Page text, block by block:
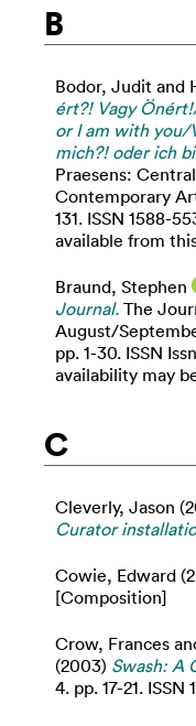
B
Bodor, Judit and
ért?! Vagy
or I am with you/
mich?! oder ich
Praesens:
Contemporary
131. ISSN 1588-
available from
Braund, Stephen
Journal. The
August/
pp. 1-30. ISSN
availability may
C
Cleverly, Jason
Curator
Cowie, Edward
[Composition]
Crow, Frances
(2003) Swash: A
4. pp. 17-21. ISSN